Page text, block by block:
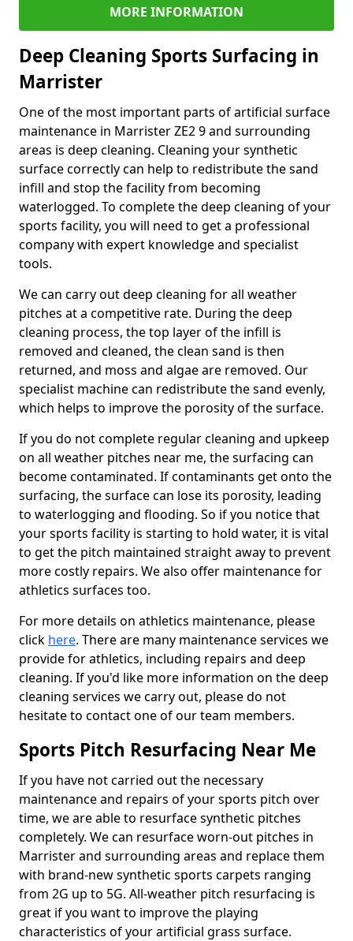
MORE INFORMATION
Deep Cleaning Sports Surfacing in
Marrister
One of the most important parts of artificial surface
maintenance in Marrister ZE2 9 and surrounding
areas is deep cleaning. Cleaning your synthetic
surface correctly can help to redistribute the sand
infill and stop the facility from becoming
waterlogged. To complete the deep cleaning of your
sports facility, you will need to get a professional
company with expert knowledge and specialist
tools.
We can carry out deep cleaning for all weather
pitches at a competitive rate. During the deep
cleaning process, the top layer of the infill is
removed and cleaned, the clean sand is then
returned, and moss and algae are removed. Our
specialist machine can redistribute the sand evenly,
which helps to improve the porosity of the surface.
If you do not complete regular cleaning and upkeep
on all weather pitches near me, the surfacing can
become contaminated. If contaminants get onto the
surfacing, the surface can lose its porosity, leading
to waterlogging and flooding. So if you notice that
your sports facility is starting to hold water, it is vital
to get the pitch maintained straight away to prevent
more costly repairs. We also offer maintenance for
athletics surfaces too.
For more details on athletics maintenance, please
click here. There are many maintenance services we
provide for athletics, including repairs and deep
cleaning. If you'd like more information on the deep
cleaning services we carry out, please do not
hesitate to contact one of our team members.
Sports Pitch Resurfacing Near Me
If you have not carried out the necessary
maintenance and repairs of your sports pitch over
time, we are able to resurface synthetic pitches
completely. We can resurface worn-out pitches in
Marrister and surrounding areas and replace them
with brand-new synthetic sports carpets ranging
from 2G up to 5G. All-weather pitch resurfacing is
great if you want to improve the playing
characteristics of your artificial grass surface.